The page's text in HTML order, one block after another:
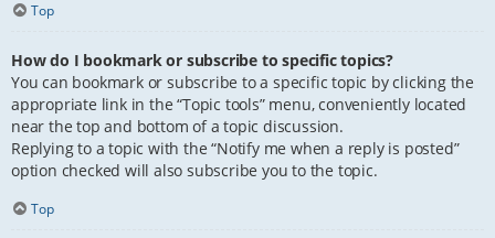
Top
How do I bookmark or subscribe to specific topics?
You can bookmark or subscribe to a specific topic by clicking the
appropriate link in the “Topic tools” menu, conveniently located
near the top and bottom of a topic discussion.
Replying to a topic with the “Notify me when a reply is posted”
option checked will also subscribe you to the topic.
Top